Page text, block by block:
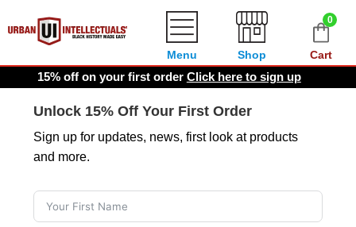
0
Cart
Shop
Menu
15% off on your first order Click here to sign up
Unlock 15% Off Your First Order
Sign up for updates, news, first look at products
and more.